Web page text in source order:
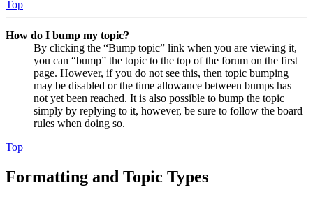
Top
How do I bump my topic?
By clicking the “Bump topic” link when you are viewing it,
you can “bump” the topic to the top of the forum on the first
page. However, if you do not see this, then topic bumping
may be disabled or the time allowance between bumps has
not yet been reached. It is also possible to bump the topic
simply by replying to it, however, be sure to follow the board
rules when doing so.
Top
Formatting and Topic Types